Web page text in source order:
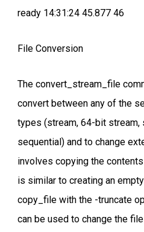
ready 14:31:24 45.877 46
File Conversion
The convert_stream_file
convert between any of the
types (stream, 64-bit stream,
sequential) and to change
involves copying the
is similar to creating an
copy_file with the -truncate
can be used to change the